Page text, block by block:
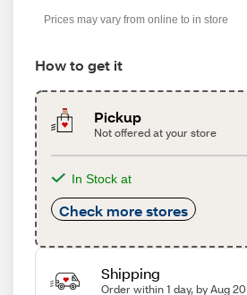
Prices may vary from online to in store
How to get it
Pickup
Not offered at your store
In Stock at
Check more stores
Shipping
Order within 1 day, by Aug 20